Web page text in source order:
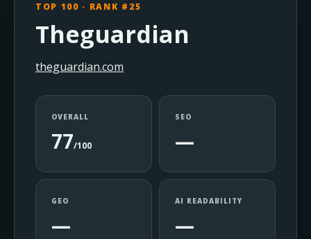
TOP 100 · RANK #25
Theguardian
theguardian.com
OVERALL
77/100
SEO
—
GEO
—
AI READABILITY
—